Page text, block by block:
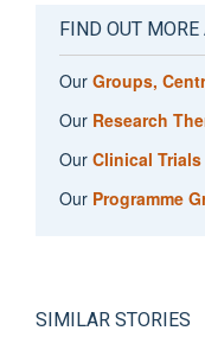
FIND OUT MORE
Our Groups,
Our Research
Our Clinical Trials
Our Programme
SIMILAR STORIES